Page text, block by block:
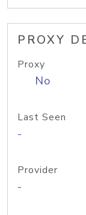
PROXY
Proxy
No
Last Seen
-
Provider
-